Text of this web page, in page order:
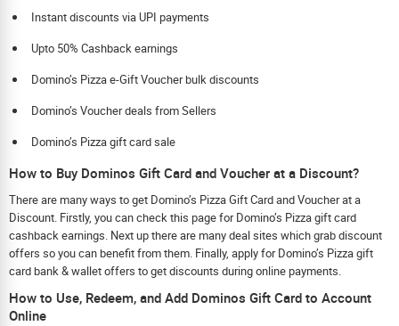
Instant discounts via UPI payments
Upto 50% Cashback earnings
Domino’s Pizza e-Gift Voucher bulk discounts
Domino’s Voucher deals from Sellers
Domino’s Pizza gift card sale
How to Buy Dominos Gift Card and Voucher at a Discount?
There are many ways to get Domino’s Pizza Gift Card and Voucher at a
Discount. Firstly, you can check this page for Domino’s Pizza gift card
cashback earnings. Next up there are many deal sites which grab discount
offers so you can benefit from them. Finally, apply for Domino’s Pizza gift
card bank & wallet offers to get discounts during online payments.
How to Use, Redeem, and Add Dominos Gift Card to Account
Online